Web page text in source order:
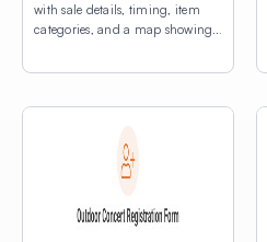
with sale details, timing, item
categories, and a map showing